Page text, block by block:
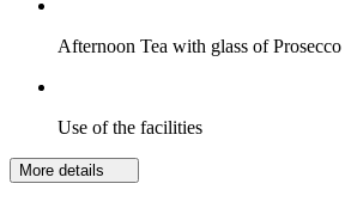
Afternoon Tea with glass of Prosecco
Use of the facilities
More details